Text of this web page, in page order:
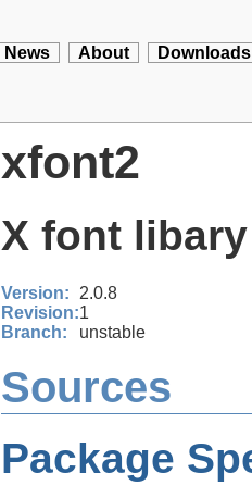
News About Downloads
xfont2
X font
Version:
2.0.8
Revision:1
Branch:
unstable
Sources
Package